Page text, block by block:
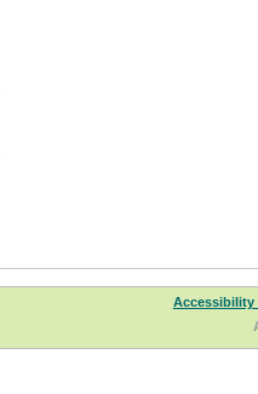
Accessibility